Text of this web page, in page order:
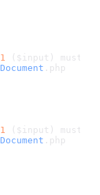
1 ($input) must be
Document . php
1 ($input) must be
Document . php